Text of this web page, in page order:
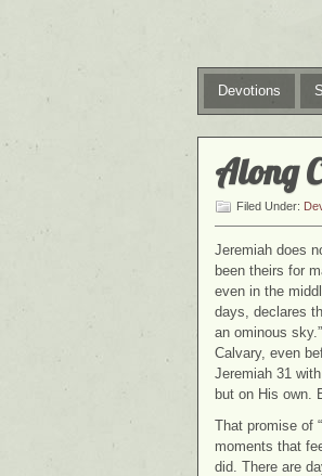
Devotions
Along
Filed Under:
Jeremiah does
been theirs for
even in the
days, declares
an ominous
Calvary, even
Jeremiah 31
but on His own.
That promise of
moments that
did. There are